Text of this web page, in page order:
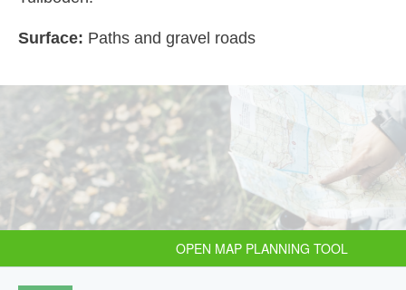
Surface: Paths and gravel roads
OPEN MAP PLANNING TOOL